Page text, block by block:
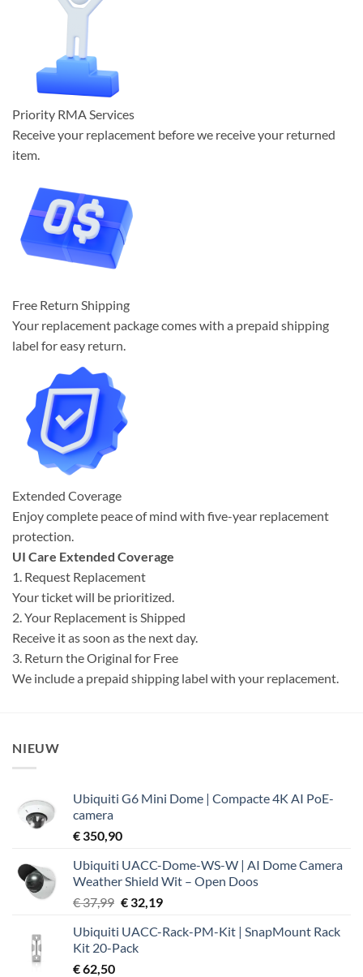
Priority RMA Services
Receive your replacement before we receive your returned
item.
Free Return Shipping
Your replacement package comes with a prepaid shipping
label for easy return.
Extended Coverage
Enjoy complete peace of mind with five-year replacement
protection.
UI Care Extended Coverage
1. Request Replacement
Your ticket will be prioritized.
2. Your Replacement is Shipped
Receive it as soon as the next day.
3. Return the Original for Free
We include a prepaid shipping label with your replacement.
NIEUW
Ubiquiti G6 Mini Dome | Compacte 4K AI PoE-
camera
€ 350,90
Ubiquiti UACC-Dome-WS-W | AI Dome Camera
Weather Shield Wit – Open Doos
€37,99 Oorspronkelijke
was:
€ 37,99.
€32,19Huidige
is:
Ubiquiti UACC-Rack-PM-Kit | SnapMount Rack
Kit 20-Pack
€62,50